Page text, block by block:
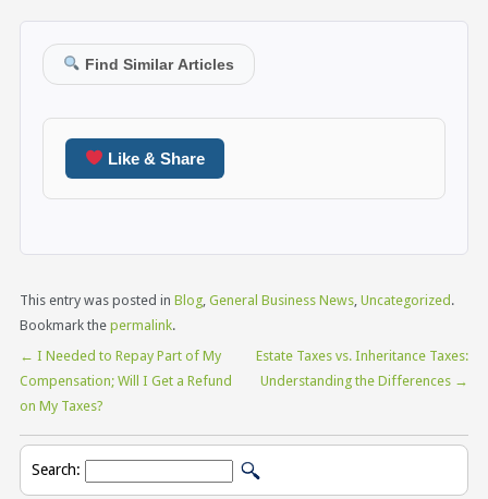
Find Similar Articles
Like & Share
This entry was posted in Blog, General Business News, Uncategorized .
Bookmark the permalink.
← I Needed to Repay Part of My
Compensation; Will I Get a Refund
on My Taxes?
Estate Taxes vs. Inheritance Taxes:
Understanding the Differences →
Search: